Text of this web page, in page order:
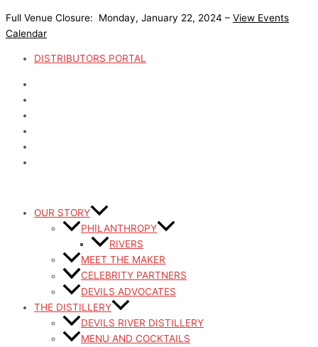
to
content
Full Venue Closure: Monday, January 22, 2024 – View Events
Calendar
DISTRIBUTORS PORTAL
OUR STORY
PHILANTHROPY
RIVERS
MEET THE MAKER
CELEBRITY PARTNERS
DEVILS ADVOCATES
THE DISTILLERY
DEVILS RIVER DISTILLERY
MENU AND COCKTAILS